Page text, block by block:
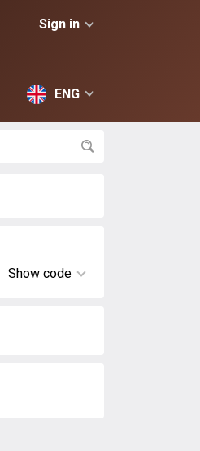
Sign in
ENG
Show code